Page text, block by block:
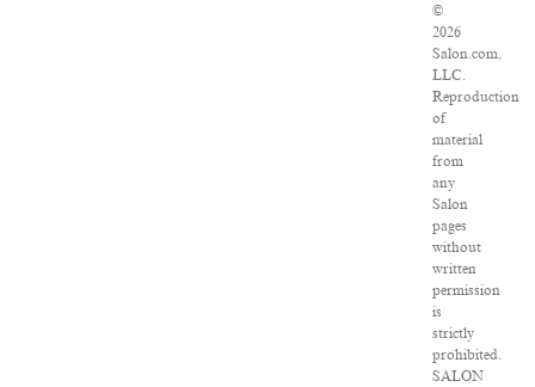
©
2026
Salon.com,
LLC.
Reproduction
of
material
from
any
Salon
pages
without
written
permission
is
strictly
prohibited.
SALON